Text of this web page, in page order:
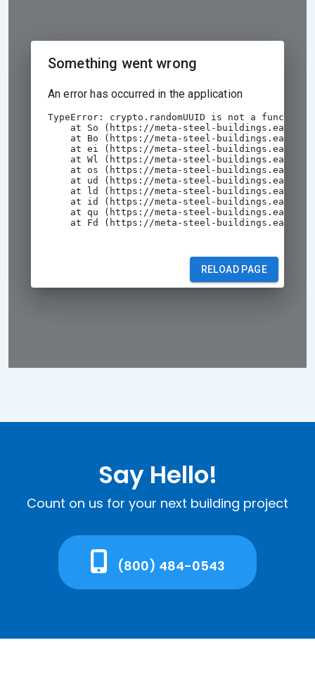
Say Hello!
Count on us for your next building project
(800) 484-0543